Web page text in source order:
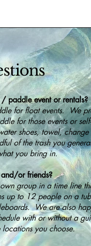
paddle event or rentals?
for float events. We
for those events or
shoes, towel, change
of the trash you
you bring in.
or friends?
group in a time line
up to 12 people on a
We are also
with or without a
you choose.